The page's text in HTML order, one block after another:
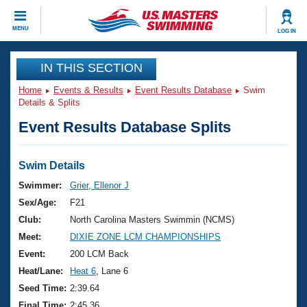
MENU LOG IN
CLOSE
Training
Workout Library
Articles And Videos
Swimming 101
Training Plans
Swimming Guides
Video Stroke Analysis
Club Finder
Events
Virtual And Fitness Events
2026 Summer Nationals
National Championships
Results And Rankings
Club Finder
Workout Library
About Us
What Is Masters Swimming?
USMS Community
Join
IN THIS SECTION
Home Events & Results Event Results Database
Swim
Details & Splits
Event Results Database Splits
Swim Details
Swimmer:
Grier, Ellenor J
Sex/Age:
F21
Club:
North Carolina Masters Swimmin (NCMS)
Meet:
DIXIE ZONE LCM CHAMPIONSHIPS
Event:
200 LCM Back
Heat/Lane:
Heat 6 , Lane 6
Seed Time: 2:39.64